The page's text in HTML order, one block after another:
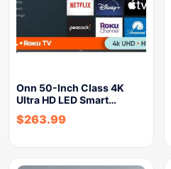
Onn 50-Inch Class 4K
Ultra HD LED Smart…
$263.99